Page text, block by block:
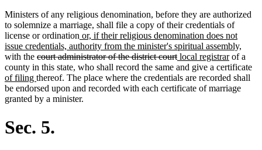
Ministers of any religious denomination, before they are authorized
to solemnize a marriage, shall file a copy of their credentials of
license or ordination new
text
begin
or, if their religious denomination does not
issue credentials, authority from the minister's spiritual assembly,
text
end
with the deleted
text
begin
court administrator of the district courtdeleted
text
end
new
text
begin
local registrarnew
text
end
of a
county in this state, who shall record the same and give a certificate
of filing new
text
end
thereof. The place where the credentials are recorded shall
be endorsed upon and recorded with each certificate of marriage
granted by a minister.
Sec. 5.